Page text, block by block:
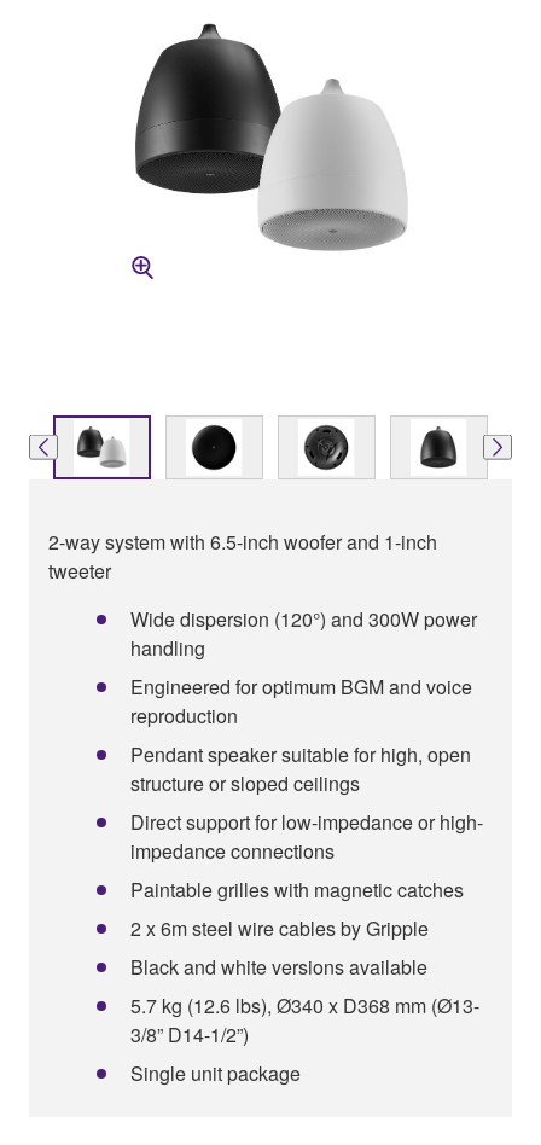
2-way system with 6.5-inch woofer and 1-inch
tweeter
Wide dispersion (120°) and 300W power
handling
Engineered for optimum BGM and voice
reproduction
Pendant speaker suitable for high, open
structure or sloped ceilings
Direct support for low-impedance or high-
impedance connections
Paintable grilles with magnetic catches
2 x 6m steel wire cables by Gripple
Black and white versions available
5.7 kg (12.6 lbs), Ø340 x D368 mm (Ø13-
3/8” D14-1/2”)
Single unit package